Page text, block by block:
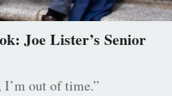
Joe Lister’s Senior
I’m out of time.”